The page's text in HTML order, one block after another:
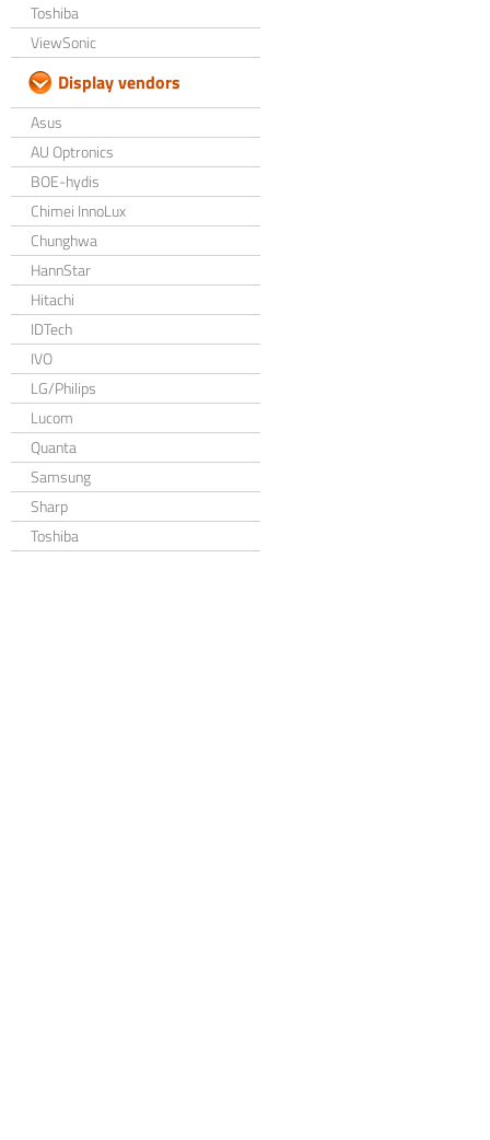
Toshiba
ViewSonic
Display vendors
Asus
AU Optronics
BOE-hydis
Chimei InnoLux
Chunghwa
HannStar
Hitachi
IDTech
IVO
LG/Philips
Lucom
Quanta
Samsung
Sharp
Toshiba